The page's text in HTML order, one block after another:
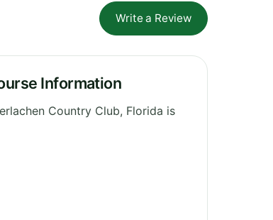
Write a Review
Information
Country Club, Florida is